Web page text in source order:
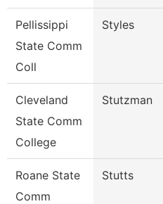
Pellissippi
State Comm
Coll
Styles
Cleveland
State Comm
College
Stutzman
Roane State
Comm
Stutts